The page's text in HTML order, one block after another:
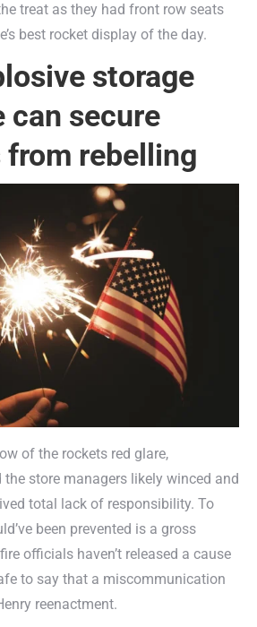
treat as they had front row seats
best rocket display of the day.
storage
can secure
rebelling
of the rockets red glare,
store managers likely winced and
total lack of responsibility. To
been prevented is a gross
officials haven’t released a cause
to say that a miscommunication
reenactment.